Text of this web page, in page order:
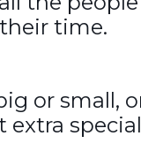
time.
or small,
extra